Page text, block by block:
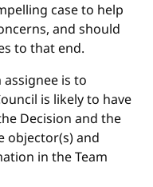
case to help
and should
to that end.
is to
is likely to have
Decision and the
objector(s) and
in the Team